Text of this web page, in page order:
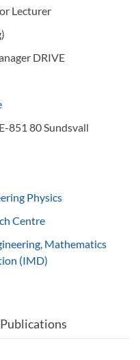
Lecturer
DRIVE
851 80 Sundsvall
Physics
Centre
Mathematics
(IMD)
Publications